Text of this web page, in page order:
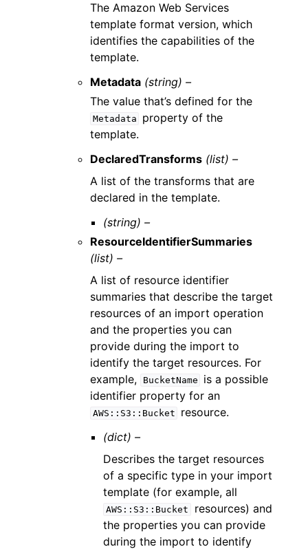
The Amazon Web Services
template format version, which
identifies the capabilities of the
template.
Metadata (string) –
The value that’s defined for the
Metadata
property of the
template.
DeclaredTransforms (list) –
A list of the transforms that are
declared in the template.
(string) –
ResourceIdentifierSummaries
(list) –
A list of resource identifier
summaries that describe the target
resources of an import operation
and the properties you can
provide during the import to
identify the target resources. For
example,
BucketName
is a possible
identifier property for an
AWS::S3::Bucket
resource.
(dict) –
Describes the target resources
of a specific type in your import
template (for example, all
AWS::S3::Bucket
resources) and
the properties you can provide
during the import to identify